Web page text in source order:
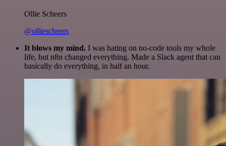
Ollie Scheers
@olliescheers
It blows my mind. I was hating on no-code tools my whole
life, but n8n changed everything. Made a Slack agent that can
basically do everything, in half an hour.